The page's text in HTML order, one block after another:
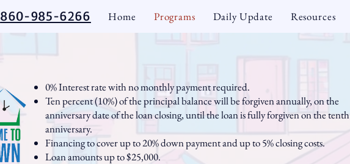
860-985-6266 Home Programs Daily Update Resources
0% Interest rate with no monthly payment required.
Ten percent (10%) of the principal balance will be forgiven annually, on the
anniversary date of the loan closing, until the loan is fully forgiven on the tenth
anniversary.
Financing to cover up to 20% down payment and up to 5% closing costs.
Loan amounts up to $25,000.